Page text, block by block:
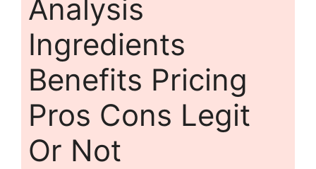
Analysis
Ingredients
Benefits Pricing
Pros Cons Legit
Or Not